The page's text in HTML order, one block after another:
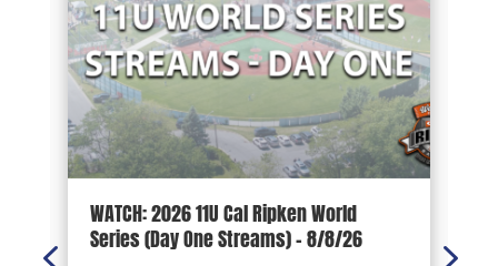
WATCH: 2026 11U Cal Ripken World
Series (Day One Streams) – 8/8/26